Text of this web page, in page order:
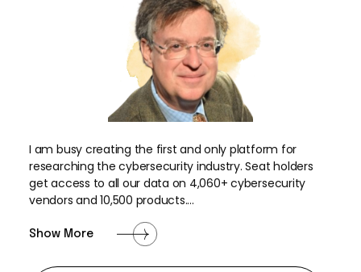
I am busy creating the first and only platform for
researching the cybersecurity industry. Seat holders
get access to all our data on 4,060+ cybersecurity
vendors and 10,500 products....
Show More